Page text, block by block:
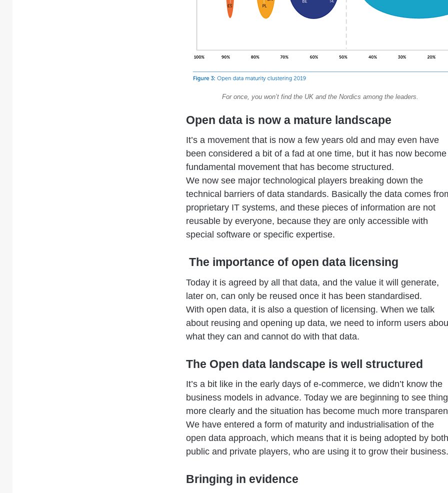
For once, you won’t find the UK and the Nordics among the leaders.
Open data is now a mature landscape
It’s a movement that is now a few years old and may even have
been considered a bit of a fad at one time, but it has now
fundamental movement that has become structured.
We now see major technological players breaking down the
technical barriers of data standards. Basically the data comes
proprietary IT systems, and these pieces of information are not
reusable by everyone, because they are only accessible with
special software or specific expertise.
The importance of open data licensing
Today it is agreed by all that data, and the value it will generate,
later on, can only be reused once it has been standardised.
With open data, it is also a question of licensing. When we talk
about reusing and opening up data, we need to inform users
what they can and cannot do with that data.
The Open data landscape is well structured
It’s a bit like in the early days of e-commerce, we didn’t know the
business models in advance. Today we are beginning to see
more clearly and the situation has become much more
We have entered a form of maturity and industrialisation of the
open data approach, which means that it is being adopted by both
public and private players, who are using it to grow their business.
Bringing in evidence